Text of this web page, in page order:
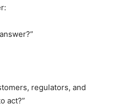
regulators, and
act?”